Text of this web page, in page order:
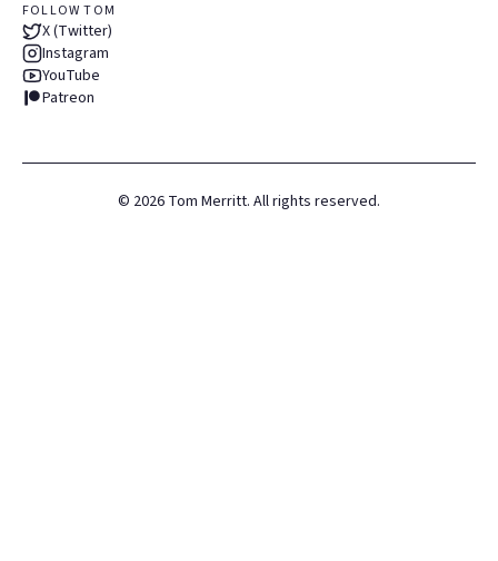
FOLLOW TOM
X (Twitter)
Instagram
YouTube
Patreon
© 2026 Tom Merritt. All rights reserved.